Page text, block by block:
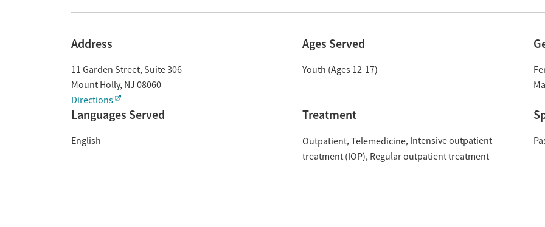
Address
11 Garden Street, Suite 306
Mount Holly, NJ 08060
Directions
Ages Served
Youth (Ages 12-17)
Languages Served
English
Treatment
Outpatient Telemedicine Intensive outpatient
treatment (IOP) Regular outpatient treatment